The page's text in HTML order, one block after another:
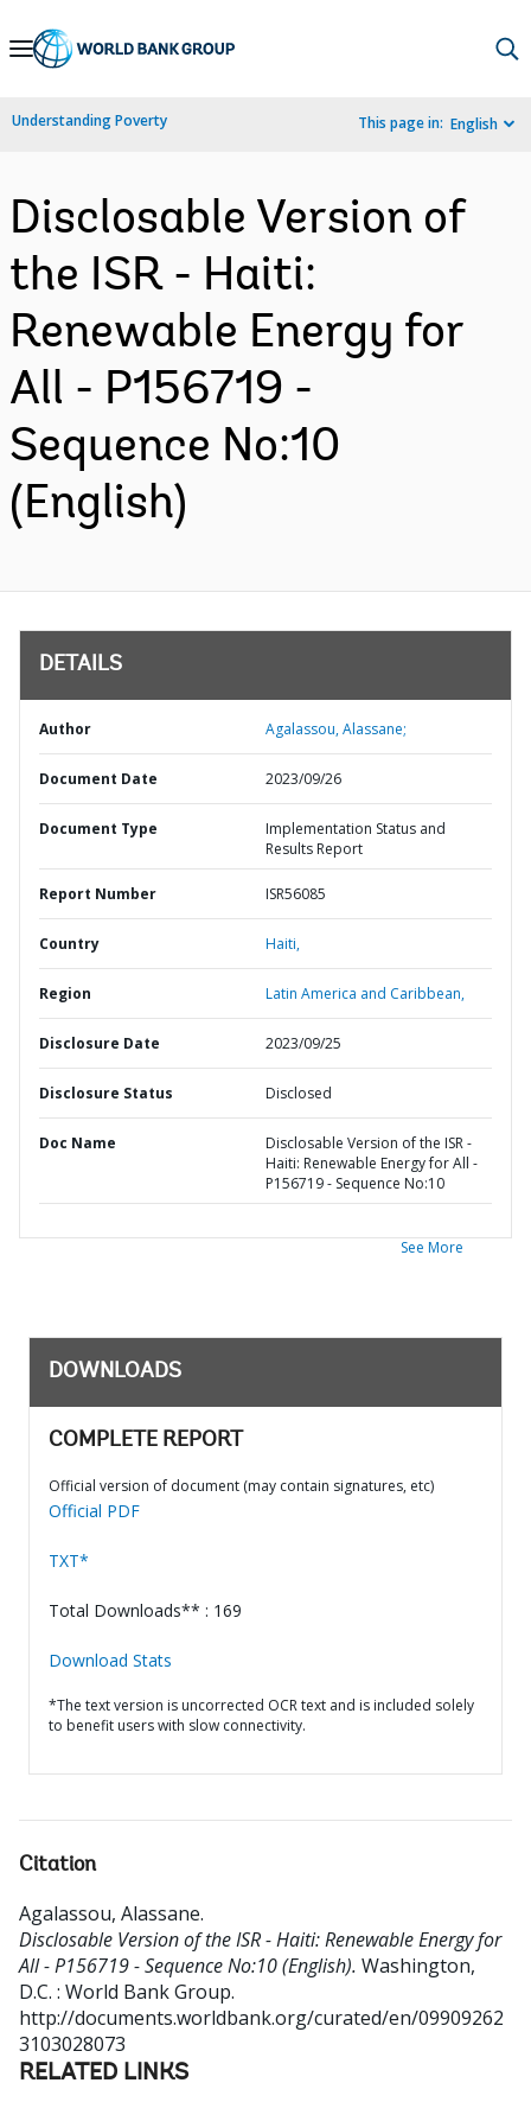
Skip
Navigation
Understanding Poverty This page in: English
Disclosable Version of
the ISR - Haiti:
Renewable Energy for
All - P156719 -
Sequence No:10
(English)
DETAILS
Author Agalassou, Alassane;
Document Date 2023/09/26
Document Type
Implementation Status and
Results Report
Report Number ISR56085
Country Haiti,
Region Latin America and Caribbean,
Disclosure Date 2023/09/25
Disclosure Status Disclosed
Doc Name
Disclosable Version of the ISR -
Haiti: Renewable Energy for All -
P156719 - Sequence No:10
See More
DOWNLOADS
COMPLETE REPORT
Official version of document (may contain signatures, etc)
Official PDF
TXT*
Total Downloads** : 169
Download Stats
*The text version is uncorrected OCR text and is included solely
to benefit users with slow connectivity.
Citation
Agalassou, Alassane.
Disclosable Version of the ISR - Haiti: Renewable Energy for
All - P156719 - Sequence No:10 (English). Washington,
D.C. : World Bank Group.
http://documents.worldbank.org/curated/en/09909262
3103028073
RELATED LINKS